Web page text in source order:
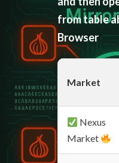
from table
Browser
Market
Nexus
Market